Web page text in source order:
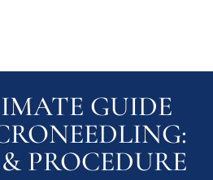
GUIDE
PROCEDURE